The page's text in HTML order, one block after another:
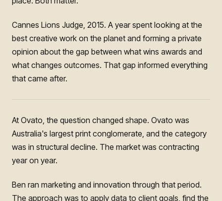
Cannes Lions Judge, 2015. A year spent looking at the
best creative work on the planet and forming a private
opinion about the gap between what wins awards and
what changes outcomes. That gap informed everything
that came after.
At Ovato, the question changed shape. Ovato was
Australia's largest print conglomerate, and the category
was in structural decline. The market was contracting
year on year.
Ben ran marketing and innovation through that period.
The approach was to apply data to client goals, find the